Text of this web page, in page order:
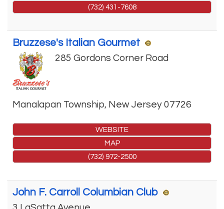
(732) 431-7608
Bruzzese's Italian Gourmet
285 Gordons Corner Road
Manalapan Township, New Jersey 07726
WEBSITE
MAP
(732) 972-2500
John F. Carroll Columbian Club